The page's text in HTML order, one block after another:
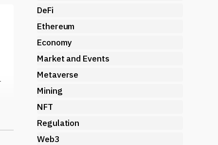
DeFi
Ethereum
Economy
Market and Events
Metaverse
Mining
NFT
Regulation
Web3